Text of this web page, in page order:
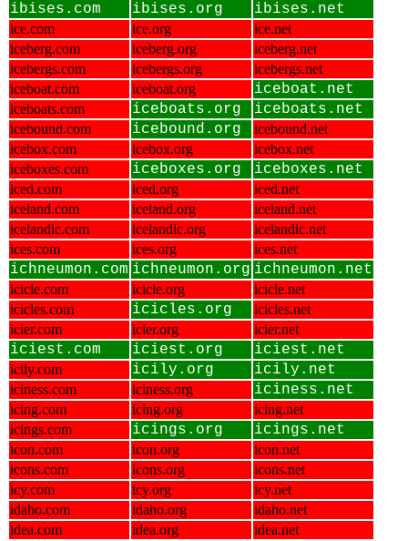
ibises.com ibises.org ibises.net
ice.com ice.org
ice.net
iceberg.com
iceberg.org
iceberg.net
icebergs.com
icebergs.org
icebergs.net
iceboat.com
iceboat.org iceboat.net
iceboats.com iceboats.org iceboats.net
icebound.com icebound.org
icebound.net
icebox.com
icebox.org
icebox.net
iceboxes.com
iceboxes.org iceboxes.net
iced.com iced.org
iced.net
iceland.com
iceland.org
iceland.net
icelandic.com
icelandic.org
icelandic.net
ices.com
ices.org ices.net
ichneumon.com ichneumon.org ichneumon.net
icicle.com icicle.org
icicle.net
icicles.com
icicles.org
icicles.net
icier.com
icier.org icier.net
iciest.com iciest.org iciest.net
icily.com icily.org icily.net
iciness.com iciness.org iciness.net
icing.com icing.org
icing.net
icings.com
icings.org icings.net
icon.com icon.org
icon.net
icons.com
icons.org
icons.net
icy.com
icy.org
icy.net
idaho.com
idaho.org
idaho.net
idea.com
idea.org
idea.net